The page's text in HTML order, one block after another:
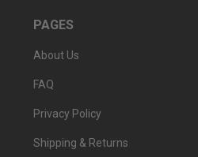
PAGES
About Us
FAQ
Privacy Policy
Shipping & Returns